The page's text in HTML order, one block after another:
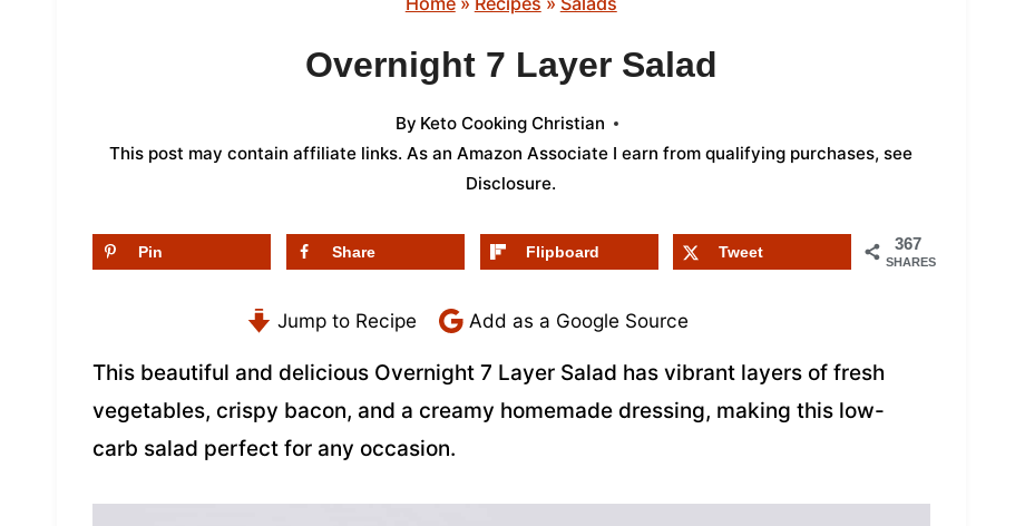
Overnight 7 Layer Salad
By Keto Cooking Christian
This post may contain affiliate links. As an Amazon Associate I earn from qualifying purchases, see
Disclosure.
367
SHARES
Pin Share Flipboard Tweet
Jump to Recipe Add as a Google Source
This beautiful and delicious Overnight 7 Layer Salad has vibrant layers of fresh
vegetables, crispy bacon, and a creamy homemade dressing, making this low-
carb salad perfect for any occasion.